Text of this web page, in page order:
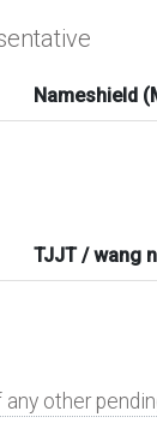
Nameshield
TJJT / wang
other